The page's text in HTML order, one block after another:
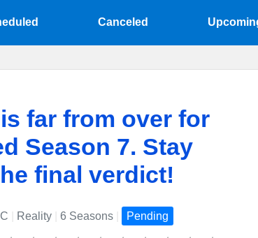
Canceled
far from over for
Season 7. Stay
final verdict!
Reality 6 Seasons Pending